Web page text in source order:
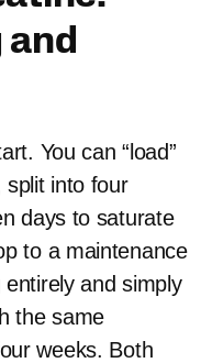
and
You can “load”
split into four
days to saturate
to a maintenance
and simply
the same
weeks. Both